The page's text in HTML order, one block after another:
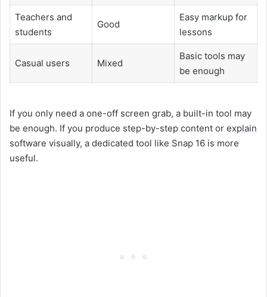
Teachers and
students
Good
Easy markup for
lessons
Casual users Mixed
Basic tools may
be enough
If you only need a one-off screen grab, a built-in tool may
be enough. If you produce step-by-step content or explain
software visually, a dedicated tool like Snap 16 is more
useful.